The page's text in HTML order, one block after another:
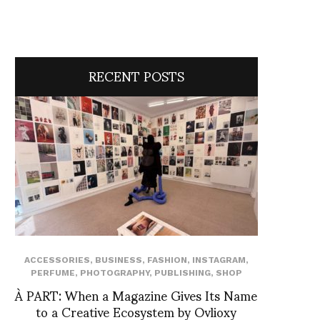
RECENT POSTS
ACCESSORIES, BUSINESS, FASHION, INSTAGRAM,
PERFUME, PHOTOGRAPHY, PUBLISHING, SHOP
À PART: When a Magazine Gives Its Name
to a Creative Ecosystem by Ovlioxy